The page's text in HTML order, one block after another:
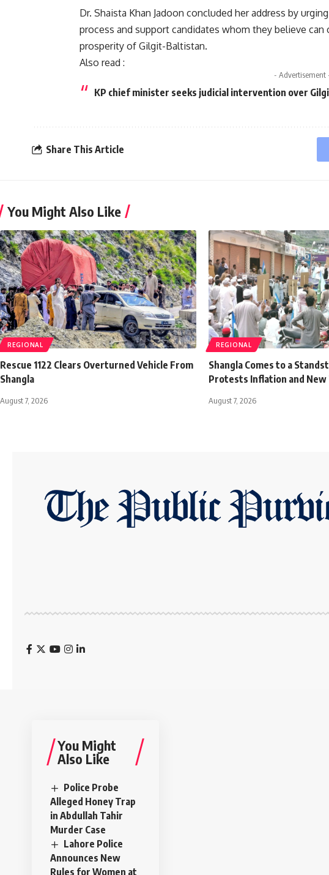
Dr. Shaista Khan Jadoon concluded her address by
process and support candidates whom they believe
prosperity of Gilgit-Baltistan.
Also read :
- Advertisement
KP chief minister seeks judicial intervention over
Share This Article
You Might Also Like
REGIONAL
Rescue 1122 Clears Overturned Vehicle From
Shangla
August 7, 2026
REGIONAL
Shangla Comes to a
Protests Inflation and New
August 7, 2026
You Might
Also Like
Police Probe
Alleged Honey Trap
in Abdullah Tahir
Murder Case
Lahore Police
Announces New
Rules for Women at